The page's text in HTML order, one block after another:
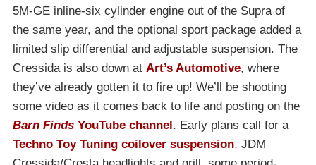
5M-GE inline-six cylinder engine out of the Supra of
the same year, and the optional sport package added a
limited slip differential and adjustable suspension. The
Cressida is also down at Art’s Automotive, where
they’ve already gotten it to fire up! We’ll be shooting
some video as it comes back to life and posting on the
Barn Finds YouTube channel . Early plans call for a
Techno Toy Tuning coilover suspension, JDM